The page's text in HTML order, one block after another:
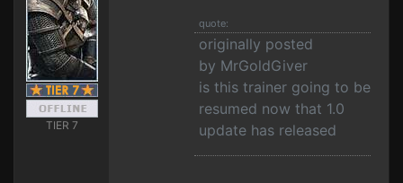
TIER 7
quote:
originally posted
by MrGoldGiver
is this trainer going to be
resumed now that 1.0
update has released